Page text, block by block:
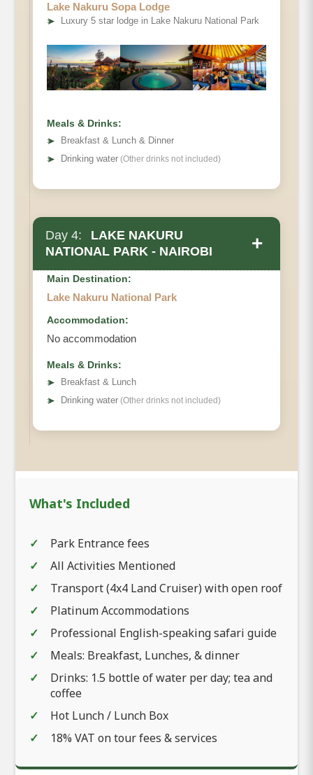
Lake Nakuru Sopa Lodge
➤ Luxury 5 star lodge in Lake Nakuru National Park
Meals & Drinks:
➤
Breakfast & Lunch & Dinner
➤ Drinking water (Other drinks not included)
Day 4:
LAKE NAKURU
NATIONAL PARK - NAIROBI
+
Main Destination:
Lake Nakuru National Park
Accommodation:
No accommodation
Meals & Drinks:
➤
Breakfast & Lunch
➤ Drinking water (Other drinks not included)
What's Included
Park Entrance fees
All Activities Mentioned
Transport (4x4 Land Cruiser) with open roof
Platinum Accommodations
Professional English-speaking safari guide
Meals: Breakfast, Lunches, & dinner
Drinks: 1.5 bottle of water per day; tea and
coffee
Hot Lunch / Lunch Box
18% VAT on tour fees & services